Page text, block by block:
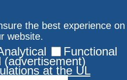
the best experience on
website.
Functional
(advertisement)
at the UL